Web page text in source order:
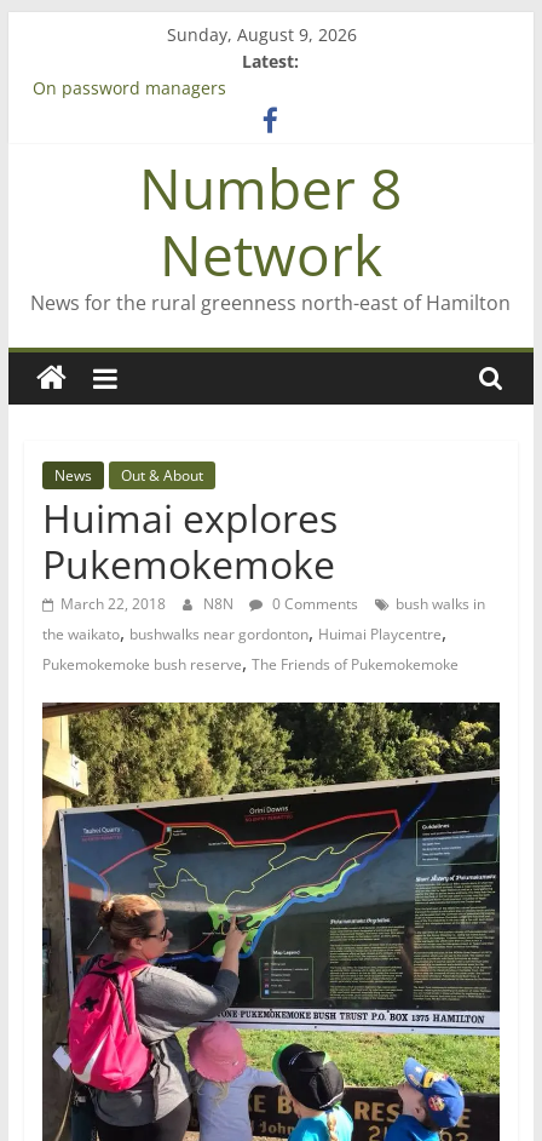
content
Sunday, August 9, 2026
Latest:
On password managers
‘A great journey’ – Rob McGuire looks back
Bruce Clarkson – aiming high in Regional Council elections
Number 8
Network
News for the rural greenness north-east of Hamilton
News Out & About
Huimai explores
Pukemokemoke
March 22, 2018 N8N 0 Comments
bush walks in
the waikato, bushwalks near gordonton, Huimai Playcentre,
Pukemokemoke bush reserve, The Friends of Pukemokemoke